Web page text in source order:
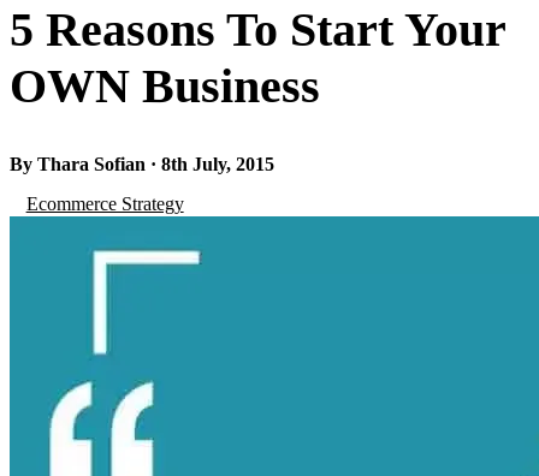
5 Reasons To Start Your
OWN Business
By Thara Sofian · 8th July, 2015
Ecommerce Strategy